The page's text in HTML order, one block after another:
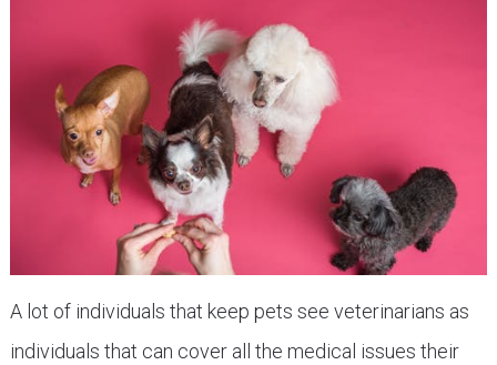
A lot of individuals that keep pets see veterinarians as
individuals that can cover all the medical issues their